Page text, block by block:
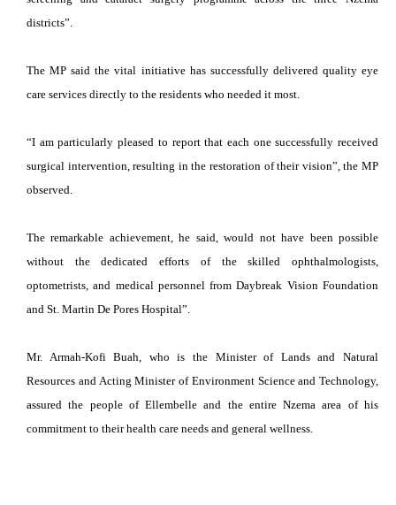
districts”.
The MP said the vital initiative has successfully delivered quality eye
care services directly to the residents who needed it most.
“I am particularly pleased to report that each one successfully received
surgical intervention, resulting in the restoration of their vision”, the MP
observed.
The remarkable achievement, he said, would not have been possible
without the dedicated efforts of the skilled ophthalmologists,
optometrists, and medical personnel from Daybreak Vision Foundation
and St. Martin De Pores Hospital”.
Mr. Armah-Kofi Buah, who is the Minister of Lands and Natural
Resources and Acting Minister of Environment Science and Technology,
assured the people of Ellembelle and the entire Nzema area of his
commitment to their health care needs and general wellness.